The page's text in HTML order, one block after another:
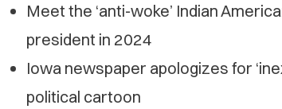
Meet the ‘anti-woke’ Indian
president in 2024
Iowa newspaper apologizes for
political cartoon